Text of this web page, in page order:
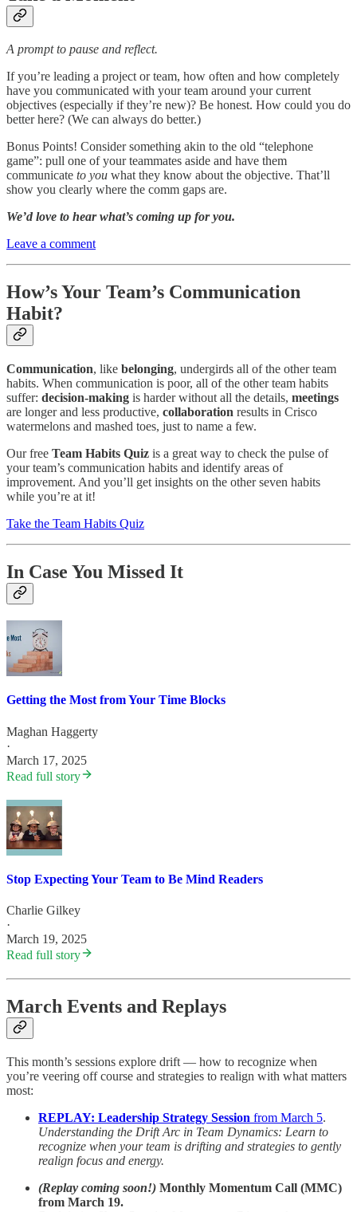
A prompt to pause and reflect.
If you’re leading a project or team, how often and how completely
have you communicated with your team around your current
objectives (especially if they’re new)? Be honest. How could you do
better here? (We can always do better.)
Bonus Points! Consider something akin to the old “telephone
game”: pull one of your teammates aside and have them
communicate to you what they know about the objective. That’ll
show you clearly where the comm gaps are.
We’d love to hear what’s coming up for you.
Leave a comment
How’s Your Team’s Communication
Habit?
Communication, like belonging, undergirds all of the other team
habits. When communication is poor, all of the other team habits
suffer: decision-making is harder without all the details, meetings
are longer and less productive, collaboration results in Crisco
watermelons and mashed toes, just to name a few.
Our free Team Habits Quiz is a great way to check the pulse of
your team’s communication habits and identify areas of
improvement. And you’ll get insights on the other seven habits
while you’re at it!
Take the Team Habits Quiz
In Case You Missed It
Getting the Most from Your Time Blocks
Maghan Haggerty
·
March 17, 2025
Read full story
Stop Expecting Your Team to Be Mind Readers
Charlie Gilkey
·
March 19, 2025
Read full story
March Events and Replays
This month’s sessions explore drift — how to recognize when
you’re veering off course and strategies to realign with what matters
most:
REPLAY: Leadership Strategy Session from March 5.
Understanding the Drift Arc in Team Dynamics: Learn to
recognize when your team is drifting and strategies to gently
realign focus and energy.
(Replay coming soon!) Monthly Momentum Call (MMC)
from March 19.